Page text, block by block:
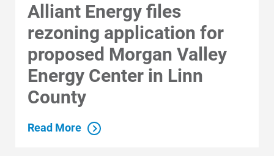
Community support
Awards and
recognition
Energy efficiency
and safety
Alliant Energy files
rezoning application for
proposed Morgan Valley
Energy Center in Linn
County
Read More